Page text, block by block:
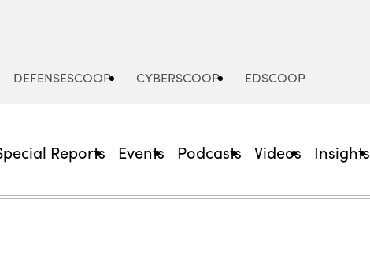
DEFENSESCOOP CYBERSCOOP EDSCOOP
Reports Events Podcasts Videos Insights